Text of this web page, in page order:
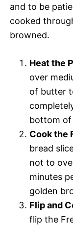
and to be
cooked
browned.
Heat the
over
of butter
bottom of
Cook the
bread
not to
minutes
golden
Flip and
flip the